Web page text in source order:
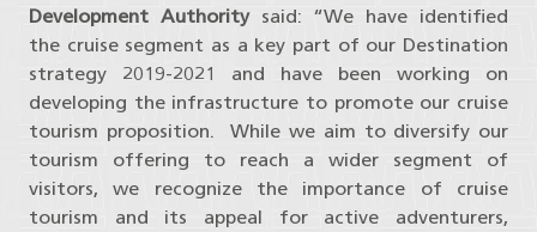
Development Authoritysaid: “We have identified
the cruise segment as a key part of our Destination
strategy 2019-2021 and have been working on
developing the infrastructure to promote our cruise
tourism proposition. While we aim to diversify our
tourism offering to reach a wider segment of
visitors, we recognize the importance of cruise
tourism and its appeal for active adventurers,